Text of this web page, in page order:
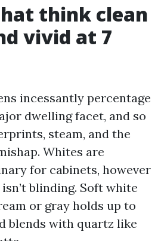
think clean
vivid at 7
incessantly percentage
dwelling facet, and so
steam, and the
Whites are
for cabinets, however
blinding. Soft white
or gray holds up to
blends with quartz like